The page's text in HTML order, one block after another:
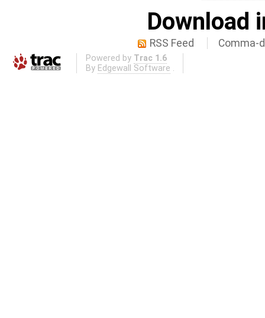
Download
RSS Feed Comma-
Powered by Trac 1.6
By Edgewall Software .